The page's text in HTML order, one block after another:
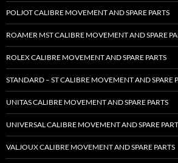
POLJOT CALIBRE MOVEMENT AND SPARE PARTS
ROAMER MST CALIBRE MOVEMENT AND SPARE
ROLEX CALIBRE MOVEMENT AND SPARE PARTS
STANDARD – ST CALIBRE MOVEMENT AND SPARE
UNITAS CALIBRE MOVEMENT AND SPARE PARTS
UNIVERSAL CALIBRE MOVEMENT AND SPARE
VALJOUX CALIBRE MOVEMENT AND SPARE PARTS